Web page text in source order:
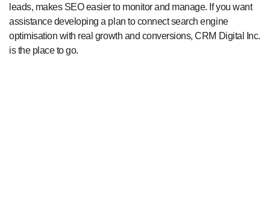
leads, makes SEO easier to monitor and manage. If you want
assistance developing a plan to connect search engine
optimisation with real growth and conversions, CRM Digital Inc.
is the place to go.